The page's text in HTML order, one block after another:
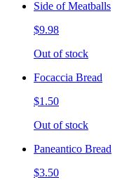
Side of Meatballs
$9.98
Out of stock
Focaccia Bread
$1.50
Out of stock
Paneantico Bread
$3.50